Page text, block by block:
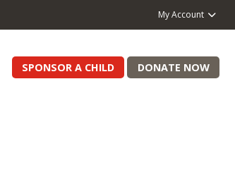
My Account
SPONSOR A CHILD DONATE NOW